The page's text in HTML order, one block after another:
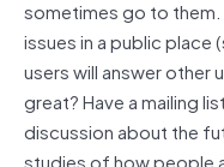
sometimes go to
issues in a public place
users will answer other
great? Have a mailing
discussion about the
studies of how people